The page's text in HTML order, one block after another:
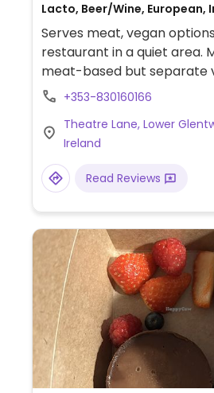
Lacto, Beer/Wine, European,
Serves meat, vegan
restaurant in a quiet area.
meat-based but separate
provided upon request.
+353-830160166
Theatre Lane, Lower
Ireland
Read Reviews